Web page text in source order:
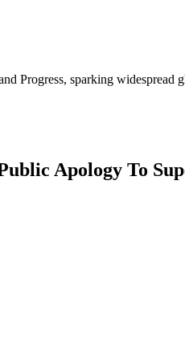
Progress, sparking
Apology To